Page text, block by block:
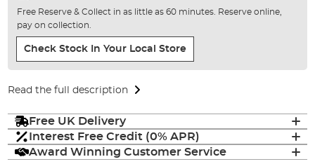
Free Reserve & Collect in as little as 60 minutes. Reserve online,
pay on collection.
Check Stock In Your Local Store
Read the full description
Free UK Delivery
Interest Free Credit (0% APR)
Award Winning Customer Service